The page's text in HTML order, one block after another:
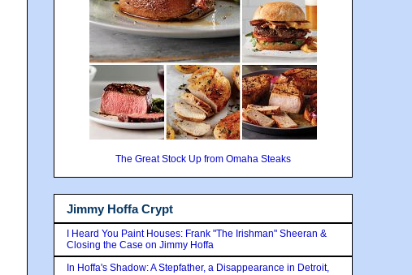
The Great Stock Up from Omaha Steaks
Jimmy Hoffa Crypt
I Heard You Paint Houses: Frank "The Irishman" Sheeran &
Closing the Case on Jimmy Hoffa
In Hoffa's Shadow: A Stepfather, a Disappearance in Detroit,